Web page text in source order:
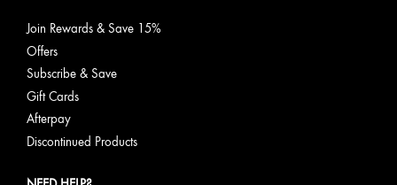
Join Rewards & Save 15%
Offers
Subscribe & Save
Gift Cards
Afterpay
Discontinued Products